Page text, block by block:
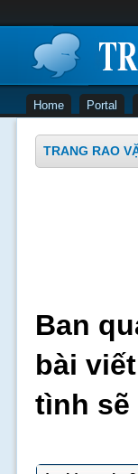
Home Portal
TRANG RAO
Ban
bài
tình sẽ